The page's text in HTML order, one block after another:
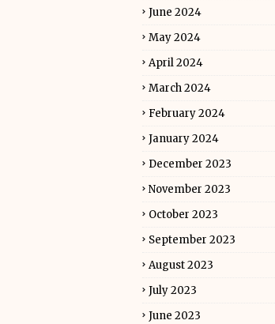
June 2024
May 2024
April 2024
March 2024
February 2024
January 2024
December 2023
November 2023
October 2023
September 2023
August 2023
July 2023
June 2023